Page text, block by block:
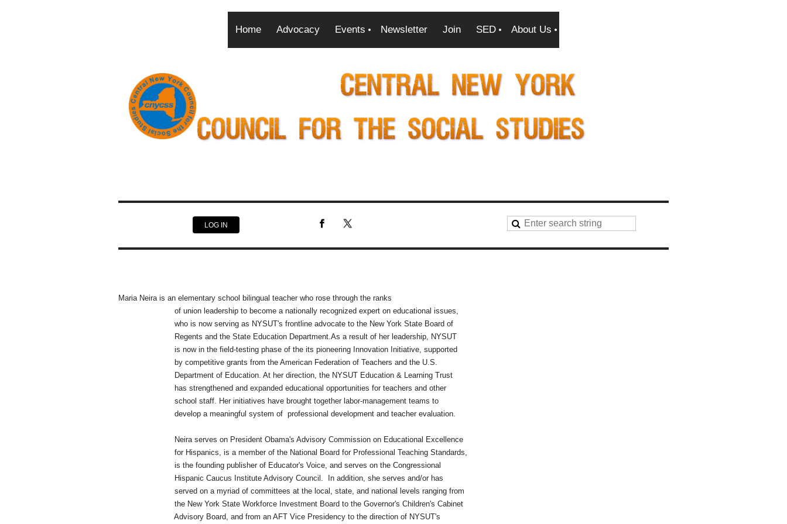
Home Advocacy Events Newsletter Join SED About Us
LOG IN
Maria Neira is an elementary school bilingual teacher who rose through the ranks
of union leadership to become a nationally recognized expert on educational issues,
who is now serving as NYSUT's frontline advocate to the New York State Board of
Regents and the State Education Department.As a result of her leadership, NYSUT
is now in the field-testing phase of the its pioneering Innovation Initiative, supported
by competitive grants from the American Federation of Teachers and the U.S.
Department of Education. At her direction, the NYSUT Education & Learning Trust
has strengthened and expanded educational opportunities for teachers and other
school staff. Her initiatives have brought together labor-management teams to
develop a meaningful system of professional development and teacher evaluation.
Neira serves on President Obama's Advisory Commission on Educational Excellence
for Hispanics, is a member of the National Board for Professional Teaching Standards,
is the founding publisher of Educator's Voice, and serves on the Congressional
Hispanic Caucus Institute Advisory Council. In addition, she serves and/or has
served on a myriad of committees at the local, state, and national levels ranging from
the New York State Workforce Investment Board to the Governor's Children's Cabinet
Advisory Board, and from an AFT Vice Presidency to the direction of NYSUT's